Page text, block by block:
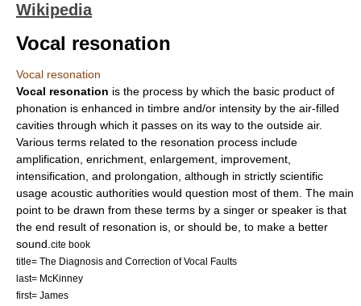
Wikipedia
Vocal resonation
Vocal resonation
Vocal resonation is the process by which the basic product of
phonation is enhanced in timbre and/or intensity by the air-filled
cavities through which it passes on its way to the outside air.
Various terms related to the resonation process include
amplification, enrichment, enlargement, improvement,
intensification, and prolongation, although in strictly scientific
usage acoustic authorities would question most of them. The main
point to be drawn from these terms by a singer or speaker is that
the end result of resonation is, or should be, to make a better
sound. cite book
title= The Diagnosis and Correction of Vocal Faults
last= McKinney
first= James